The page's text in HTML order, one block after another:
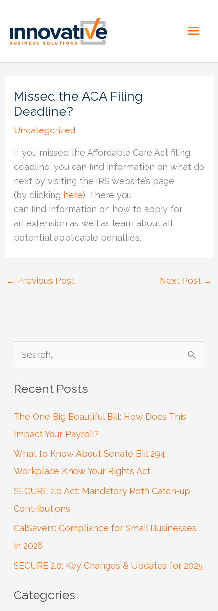
content
Missed the ACA Filing
Deadline?
Uncategorized
If you missed the Affordable Care Act filing
deadline, you can find information on what do
next by visiting the IRS website’s page
(by clicking here). There you
can find information on how to apply for
an extension as well as learn about all
potential applicable penalties.
← Previous Post Next Post →
a
Recent Posts
The One Big Beautiful Bill: How Does This
Impact Your Payroll?
What to Know About Senate Bill 294:
Workplace Know Your Rights Act
SECURE 2.0 Act: Mandatory Roth Catch-up
Contributions
CalSavers: Compliance for Small Businesses
in 2026
SECURE 2.0: Key Changes & Updates for 2025
Categories